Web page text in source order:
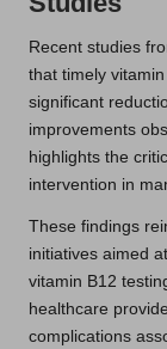
Recent studies
that timely
significant
improvements
highlights the
intervention in
These findings
initiatives aimed
vitamin B12
healthcare
complications